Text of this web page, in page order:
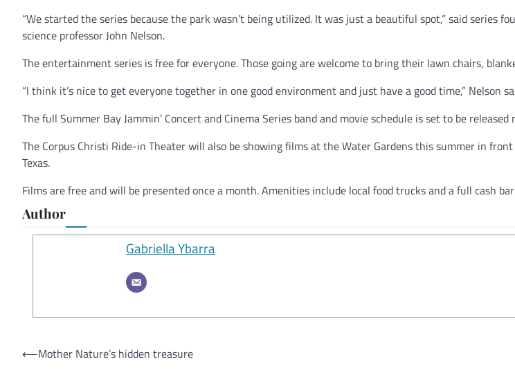
“We started the series because the park wasn’t being utilized. It was just a beautiful spot,” said series
science professor John Nelson.
The entertainment series is free for everyone. Those going are welcome to bring their lawn chairs,
“I think it’s nice to get everyone together in one good environment and just have a good time,” Nelson
The full Summer Bay Jammin’ Concert and Cinema Series band and movie schedule is set to be released
The Corpus Christi Ride-in Theater will also be showing films at the Water Gardens this summer in
Texas.
Films are free and will be presented once a month. Amenities include local food trucks and a full cash
Author
Gabriella Ybarra
Post
⟵Mother Nature’s hidden treasure